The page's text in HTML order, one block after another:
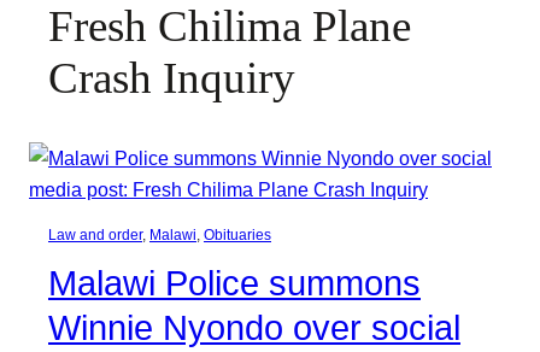
Fresh Chilima Plane
Crash Inquiry
Law and order, Malawi, Obituaries
Malawi Police summons
Winnie Nyondo over social